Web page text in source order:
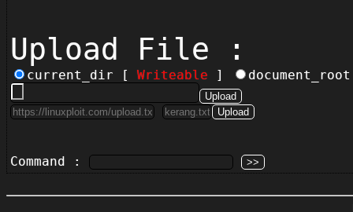
Upload File :
current_dir [ Writeable ]
Command :